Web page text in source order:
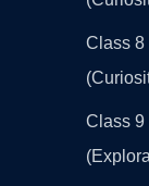
Class 8
Class 9